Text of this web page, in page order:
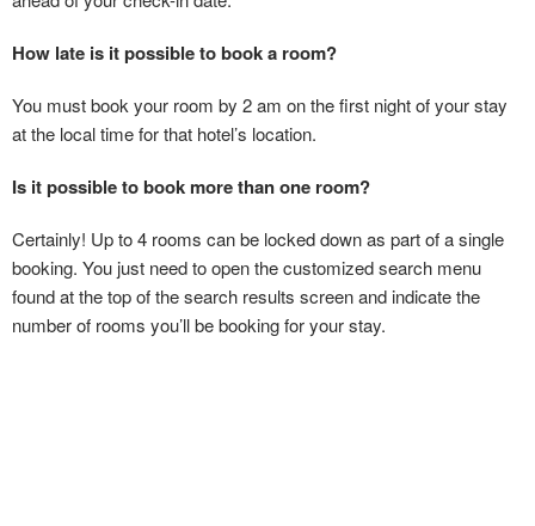
How late is it possible to book a room?
You must book your room by 2 am on the first night of your stay
at the local time for that hotel’s location.
Is it possible to book more than one room?
Certainly! Up to 4 rooms can be locked down as part of a single
booking. You just need to open the customized search menu
found at the top of the search results screen and indicate the
number of rooms you’ll be booking for your stay.